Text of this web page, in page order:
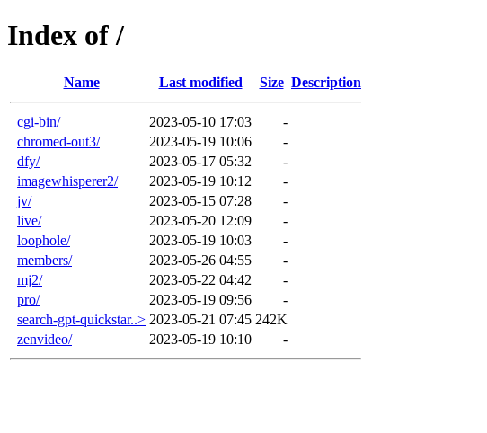
Index of /
Name Last modified Size Description
cgi-bin/ 2023-05-10 17:03
-
chromed-out3/
2023-05-19 10:06
-
dfy/
2023-05-17 05:32
-
imagewhisperer2/
2023-05-19 10:12
-
jv/
2023-05-15 07:28
-
live/
2023-05-20 12:09
-
loophole/
2023-05-19 10:03
-
members/
2023-05-26 04:55
-
mj2/
2023-05-22 04:42
-
pro/
2023-05-19 09:56
-
search-gpt-quickstar..> 2023-05-21 07:45 242K
zenvideo/
2023-05-19 10:10 -